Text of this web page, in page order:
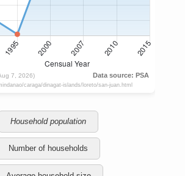
Household population
Number of households